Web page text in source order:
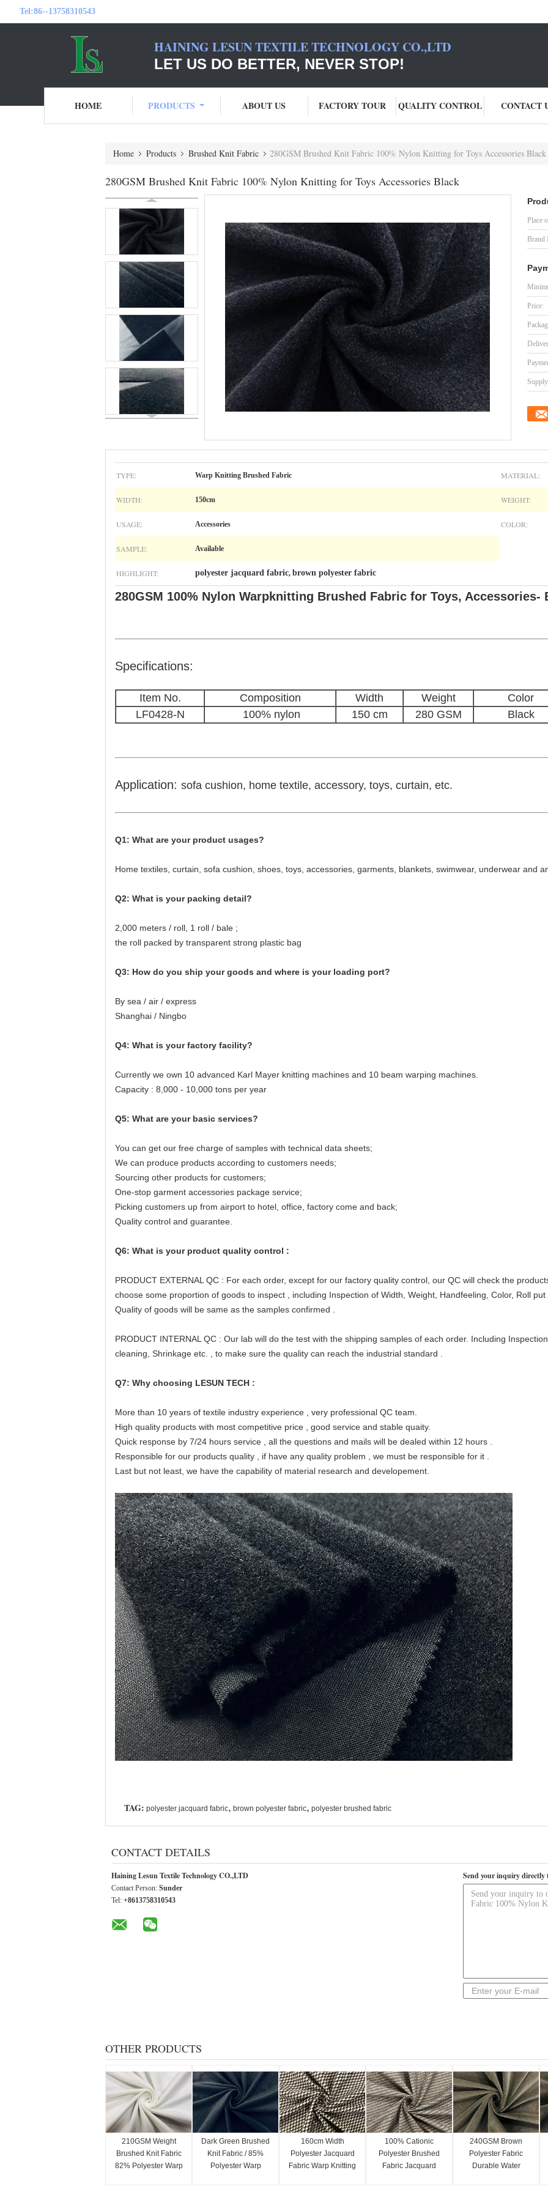
Tel:86--13758310543
HAINING LESUN TEXTILE TECHNOLOGY CO.,LTD
LET US DO BETTER, NEVER STOP!
HOME PRODUCTS ABOUT US FACTORY TOUR QUALITY CONTROL CONTACT
Home Products Brushed Knit Fabric 280GSM Brushed Knit Fabric 100% Nylon Knitting for Toys Accessories Black
280GSM Brushed Knit Fabric 100% Nylon Knitting for Toys Accessories Black
Place
Brand
Price:
TYPE: Warp Knitting Brushed Fabric MATERIAL:
WIDTH: 150cm WEIGHT:
USAGE: Accessories COLOR:
SAMPLE: Available
HIGHLIGHT: polyester jacquard fabric, brown polyester fabric
280GSM 100% Nylon Warpknitting Brushed Fabric for Toys, Accessories-
Specifications:
Item No. Composition Width Weight
Color
LF0428-N
100% nylon 150 cm 280 GSM Black
Application: sofa cushion, home textile, accessory, toys, curtain, etc.
Q1: What are your product usages?
Home textiles, curtain, sofa cushion, shoes, toys, accessories, garments, blankets, swimwear, underwear and
Q2: What is your packing detail?
2,000 meters / roll, 1 roll / bale ;
the roll packed by transparent strong plastic bag
Q3: How do you ship your goods and where is your loading port?
By sea / air / express
Shanghai / Ningbo
Q4: What is your factory facility?
Currently we own 10 advanced Karl Mayer knitting machines and 10 beam warping machines.
Capacity : 8,000 - 10,000 tons per year
Q5: What are your basic services?
You can get our free charge of samples with technical data sheets;
We can produce products according to customers needs;
Sourcing other products for customers;
One-stop garment accessories package service;
Picking customers up from airport to hotel, office, factory come and back;
Quality control and guarantee.
Q6: What is your product quality control :
PRODUCT EXTERNAL QC : For each order, except for our factory quality control, our QC will check the
choose some proportion of goods to inspect , including Inspection of Width, Weight, Handfeeling, Color, Roll
Quality of goods will be same as the samples confirmed .
PRODUCT INTERNAL QC : Our lab will do the test with the shipping samples of each order. Including
cleaning, Shrinkage etc. , to make sure the quality can reach the industrial standard .
Q7: Why choosing LESUN TECH :
More than 10 years of textile industry experience , very professional QC team.
High quality products with most competitive price , good service and stable quaity.
Quick response by 7/24 hours service , all the questions and mails will be dealed within 12 hours .
Responsible for our products quality , if have any quality problem , we must be responsible for it .
Last but not least, we have the capability of material research and developement.
TAG: polyester jacquard fabric, brown polyester fabric, polyester brushed fabric
CONTACT DETAILS
Haining Lesun Textile Technology CO.,LTD
Contact Person: Sunder
Tel: +8613758310543
Send your inquiry directly
OTHER PRODUCTS
210GSM Weight
Brushed Knit Fabric
82% Polyester Warp
Dark Green Brushed
Knit Fabric / 85%
Polyester Warp
160cm Width
Polyester Jacquard
Fabric Warp Knitting
100% Cationic
Polyester Brushed
Fabric Jacquard
240GSM Brown
Polyester Fabric
Durable Water